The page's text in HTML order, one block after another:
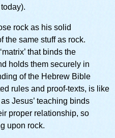
rock as his solid
the same stuff as rock.
that binds the
holds them securely in
of the Hebrew Bible
rules and proof-texts, is like
Jesus’ teaching binds
proper relationship, so
upon rock.